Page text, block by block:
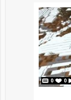
0 0